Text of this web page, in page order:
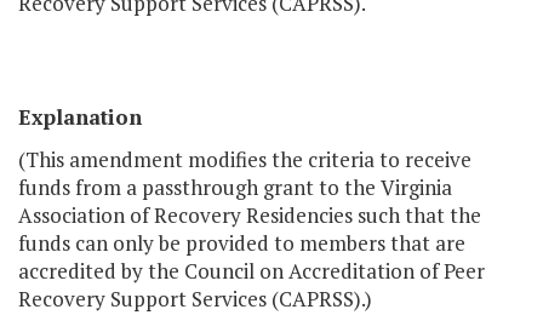
Explanation
(This amendment modifies the criteria to receive
funds from a passthrough grant to the Virginia
Association of Recovery Residencies such that the
funds can only be provided to members that are
accredited by the Council on Accreditation of Peer
Recovery Support Services (CAPRSS).)